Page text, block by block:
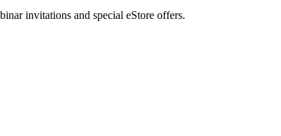
invitations and special eStore offers.